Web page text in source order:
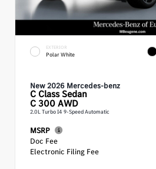
EXTERIOR
Polar White
New 2026 Mercedes-benz
C ClassSedan
C 300 AWD
2.0L Turbo I4 9-Speed Automatic
MSRP
Doc Fee
Electronic Filing Fee